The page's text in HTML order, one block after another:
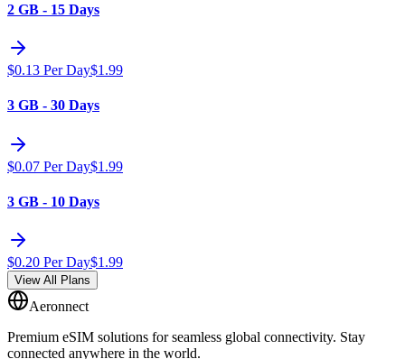
2 GB - 15 Days
$0.13 Per Day$1.99
3 GB - 30 Days
$0.07 Per Day$1.99
3 GB - 10 Days
$0.20 Per Day$1.99
View All Plans
Aeronnect
Premium eSIM solutions for seamless global connectivity. Stay
connected anywhere in the world.